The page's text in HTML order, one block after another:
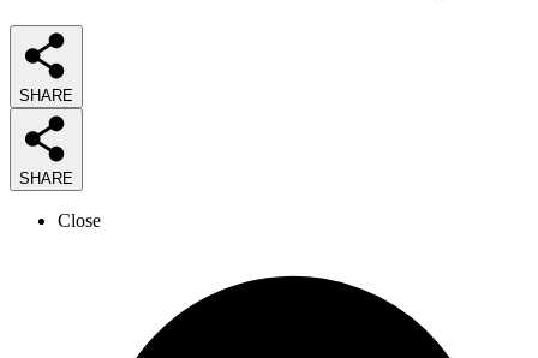
SHARE
SHARE
Close